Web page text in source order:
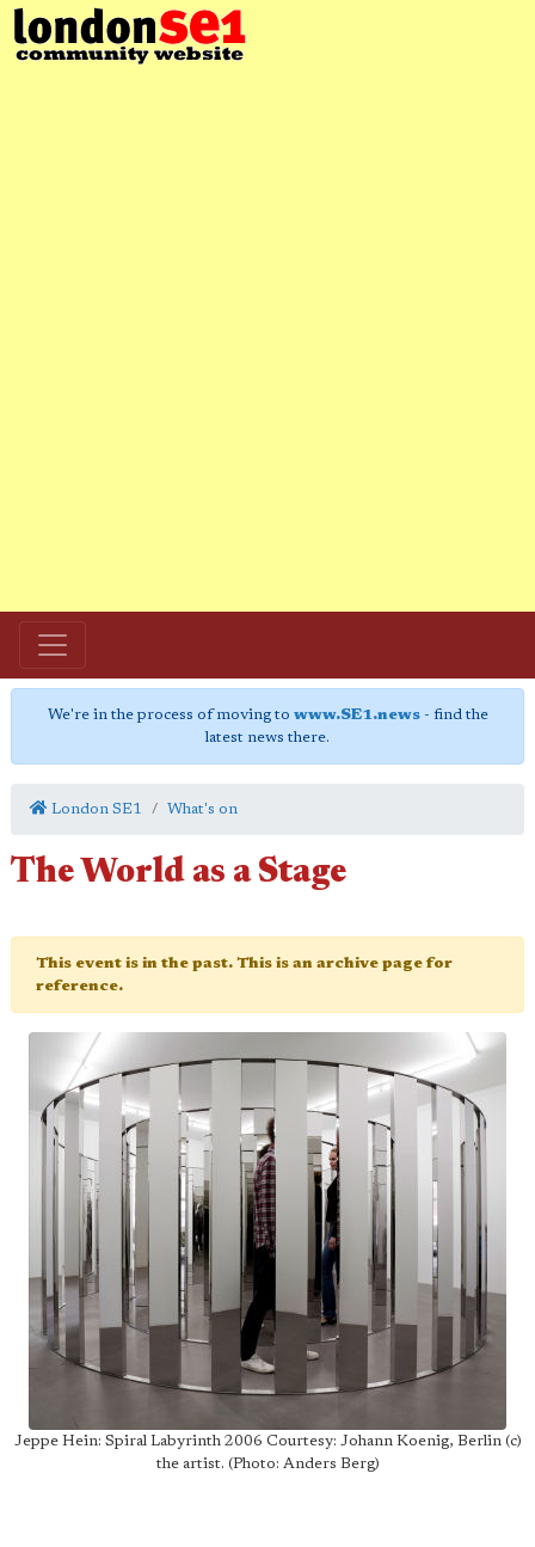
We're in the process of moving to www.SE1.news- find the
latest news there.
London SE1 What's on
The World as a Stage
This event is in the past. This is an archive page for
reference.
Jeppe Hein: Spiral Labyrinth 2006 Courtesy: Johann Koenig, Berlin (c)
the artist. (Photo: Anders Berg)